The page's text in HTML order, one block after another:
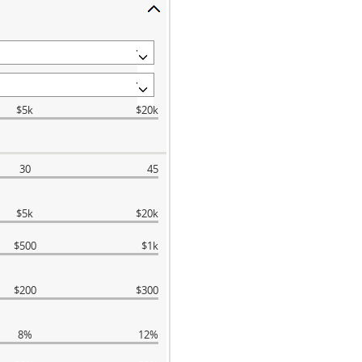
$5k $20k
30 45
$5k $20k
$500 $1k
$200 $300
8% 12%